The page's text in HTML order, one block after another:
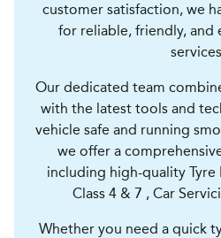
customer satisfaction, we
for reliable, friendly,
Our dedicated team
with the latest tools and
vehicle safe and running
we offer a
including high-quality
Class 4 & 7 , Car
Whether you need a quick